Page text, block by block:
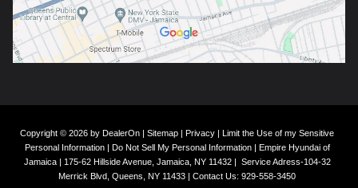
Copyright © 2026 by DealerOn | Sitemap | Privacy | Limit the Use of my Sensitive
Personal Information| Do Not Sell My Personal Information| Empire Hyundai of
Jamaica| 175-62 Hillside Avenue, Jamaica, NY11432| Service Adress-104-32
Merrick Blvd, Queens, NY 11433 | Contact Us: 929-558-3450